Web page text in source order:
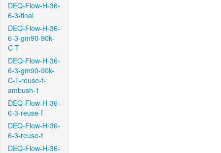
DEQ-Flow-H-36-
6-3-final
DEQ-Flow-H-36-
6-3-gm90-90k-
C-T
DEQ-Flow-H-36-
6-3-gm90-90k-
C-T-reuse-f-
ambush-1
DEQ-Flow-H-36-
6-3-reuse-f
DEQ-Flow-H-36-
6-3-reuse-f
DEQ-Flow-H-36-